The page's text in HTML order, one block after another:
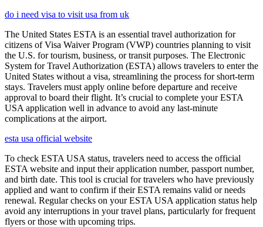
do i need visa to visit usa from uk
The United States ESTA is an essential travel authorization for
citizens of Visa Waiver Program (VWP) countries planning to visit
the U.S. for tourism, business, or transit purposes. The Electronic
System for Travel Authorization (ESTA) allows travelers to enter the
United States without a visa, streamlining the process for short-term
stays. Travelers must apply online before departure and receive
approval to board their flight. It’s crucial to complete your ESTA
USA application well in advance to avoid any last-minute
complications at the airport.
esta usa official website
To check ESTA USA status, travelers need to access the official
ESTA website and input their application number, passport number,
and birth date. This tool is crucial for travelers who have previously
applied and want to confirm if their ESTA remains valid or needs
renewal. Regular checks on your ESTA USA application status help
avoid any interruptions in your travel plans, particularly for frequent
flyers or those with upcoming trips.